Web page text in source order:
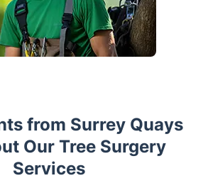
from Surrey Quays
Our Tree Surgery
Services